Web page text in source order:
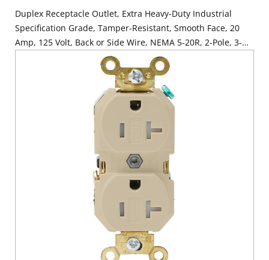
Duplex Receptacle Outlet, Extra Heavy-Duty Industrial
Specification Grade, Tamper-Resistant, Smooth Face, 20
Amp, 125 Volt, Back or Side Wire, NEMA 5-20R, 2-Pole, 3-
Wire, Self-Grounding - Gray